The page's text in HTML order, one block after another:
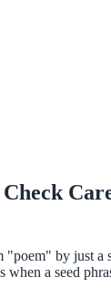
"poem" by just a
when a seed